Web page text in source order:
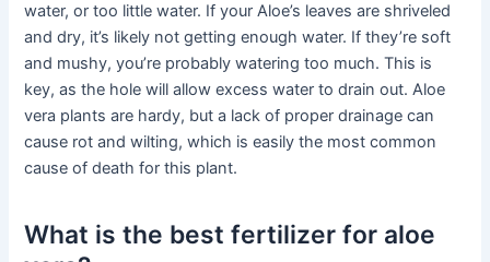
water, or too little water. If your Aloe’s leaves are shriveled
and dry, it’s likely not getting enough water. If they’re soft
and mushy, you’re probably watering too much. This is
key, as the hole will allow excess water to drain out. Aloe
vera plants are hardy, but a lack of proper drainage can
cause rot and wilting, which is easily the most common
cause of death for this plant.
What is the best fertilizer for aloe